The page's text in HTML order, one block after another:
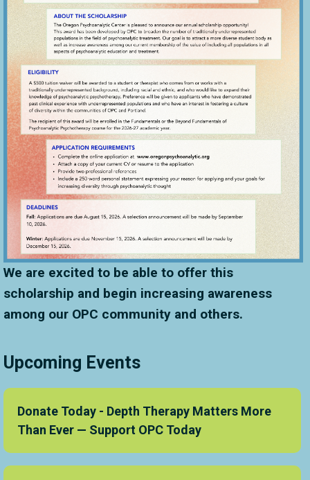
We are excited to be able to offer this
scholarship and begin increasing awareness
among our OPC community and others.
Upcoming Events
Donate Today - Depth Therapy Matters More
Than Ever — Support OPC Today